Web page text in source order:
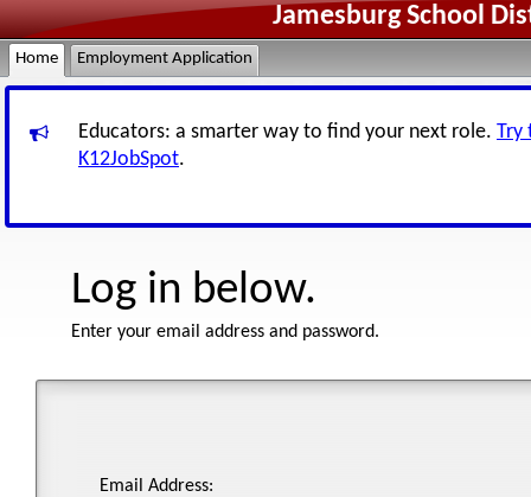
Jamesburg School
Home Employment Application